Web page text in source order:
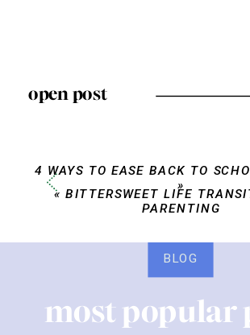
open post
4 WAYS TO EASE BACK TO
»
«BITTERSWEET LIFE
PARENTING
most popular
BLOG